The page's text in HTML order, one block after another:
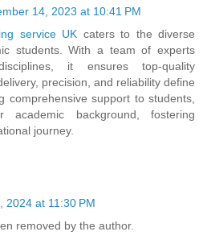
14, 2023 at 10:41 PM
service UK caters to the diverse
students. With a team of experts
it ensures top-quality
precision, and reliability define
comprehensive support to students,
academic background, fostering
journey.
2024 at 11:30 PM
removed by the author.